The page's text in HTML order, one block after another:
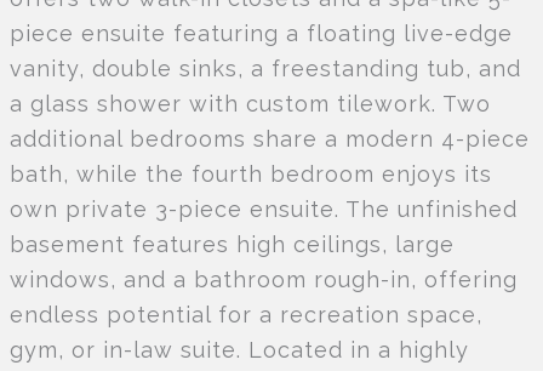
piece ensuite featuring a floating live-edge
vanity, double sinks, a freestanding tub, and
a glass shower with custom tilework. Two
additional bedrooms share a modern 4-piece
bath, while the fourth bedroom enjoys its
own private 3-piece ensuite. The unfinished
basement features high ceilings, large
windows, and a bathroom rough-in, offering
endless potential for a recreation space,
gym, or in-law suite. Located in a highly